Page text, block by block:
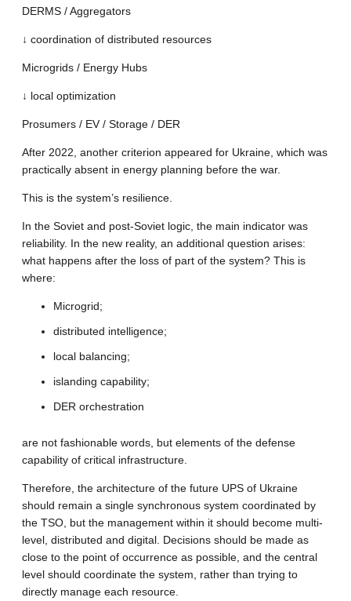
DERMS / Aggregators
↓ coordination of distributed resources
Microgrids / Energy Hubs
↓ local optimization
Prosumers / EV / Storage / DER
After 2022, another criterion appeared for Ukraine, which was
practically absent in energy planning before the war.
This is the system’s resilience.
In the Soviet and post-Soviet logic, the main indicator was
reliability. In the new reality, an additional question arises:
what happens after the loss of part of the system? This is
where:
Microgrid;
distributed intelligence;
local balancing;
islanding capability;
DER orchestration
are not fashionable words, but elements of the defense
capability of critical infrastructure.
Therefore, the architecture of the future UPS of Ukraine
should remain a single synchronous system coordinated by
the TSO, but the management within it should become multi-
level, distributed and digital. Decisions should be made as
close to the point of occurrence as possible, and the central
level should coordinate the system, rather than trying to
directly manage each resource.